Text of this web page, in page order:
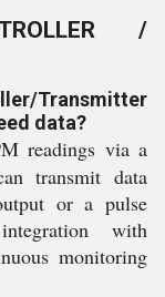
/
Transmitter
data?
readings via a
transmit data
or a pulse
with
monitoring